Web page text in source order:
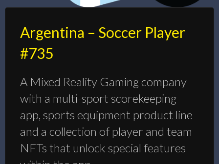
Argentina – Soccer Player
#735
A Mixed Reality Gaming company
with a multi-sport scorekeeping
app, sports equipment product line
and a collection of player and team
NFTs that unlock special features